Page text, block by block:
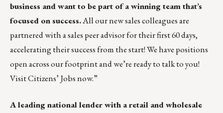
business and want to be part of a winning team that’s
focused on success.All our new sales colleagues are
partnered with a sales peer advisor for their first 60 days,
accelerating their success from the start! We have positions
open across our footprint and we’re ready to talk to you!
VisitCitizens’ Jobsnow.”
A leading national lender with a retail and wholesale